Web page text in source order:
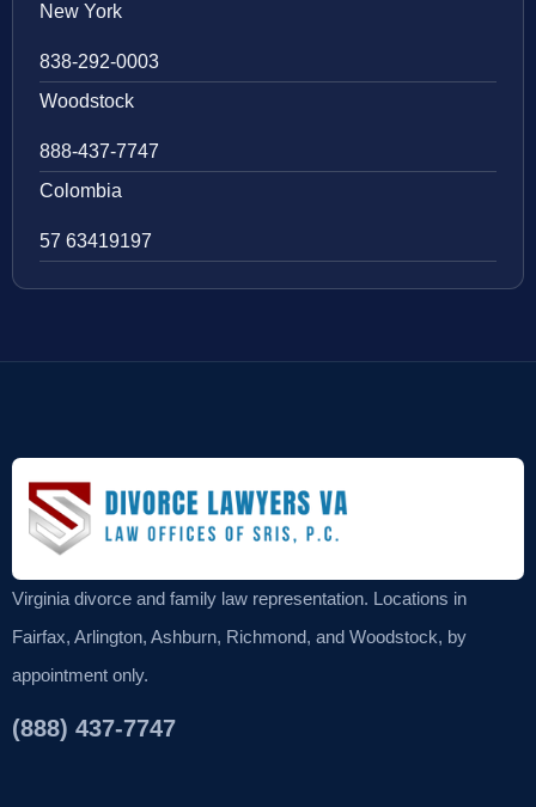
New York
838-292-0003
Woodstock
888-437-7747
Colombia
57 63419197
Virginia divorce and family law representation. Locations in
Fairfax, Arlington, Ashburn, Richmond, and Woodstock, by
appointment only.
(888) 437-7747